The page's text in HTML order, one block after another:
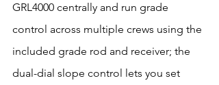
GRL4000 centrally and run grade
control across multiple crews using the
included grade rod and receiver; the
dual-dial slope control lets you set